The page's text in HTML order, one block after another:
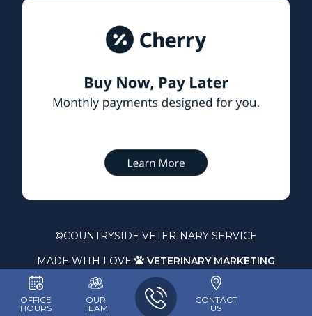
©COUNTRYSIDE VETERINARY SERVICE
MADE WITH LOVE  VETERINARY MARKETING
OFFICE
HOURS
OUR
TEAM
CONTACT
US